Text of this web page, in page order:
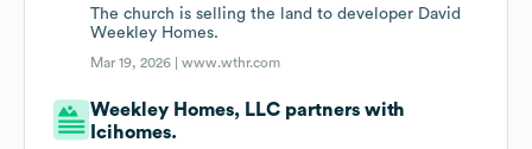
The church is selling the land to developer David
Weekley Homes.
Mar 19, 2026 |www.wthr.com
Weekley Homes, LLC partners with
Icihomes.